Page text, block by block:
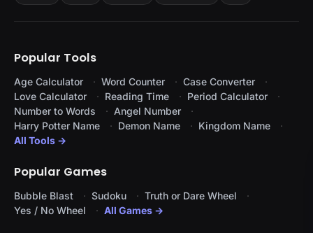
Popular Tools
Age Calculator Word Counter
Case Converter
Love Calculator
Reading Time
Period Calculator
Number to Words
Angel Number
Harry Potter Name
Demon Name
Kingdom Name
All Tools →
Popular Games
Bubble Blast Sudoku
Truth or Dare Wheel
Yes / No Wheel
All Games →